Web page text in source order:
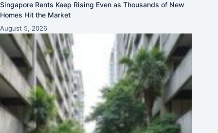
Singapore Rents Keep Rising Even as Thousands of New
Homes Hit the Market
August 5, 2026